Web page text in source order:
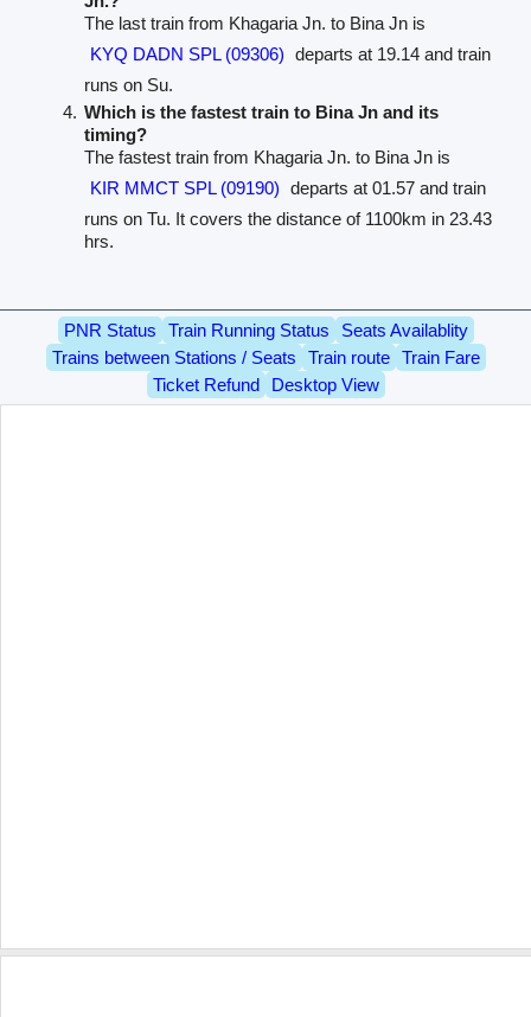
The last train from Khagaria Jn. to Bina Jn is
KYQ DADN SPL (09306) departs at 19.14 and train
runs on Su.
Which is the fastest train to Bina Jn and its
timing?
The fastest train from Khagaria Jn. to Bina Jn is
KIR MMCT SPL (09190) departs at 01.57 and train
runs on Tu. It covers the distance of 1100km in 23.43
hrs.
PNR Status Train Running Status
Seats Availablity
Trains between Stations / Seats
Train route
Train Fare
Ticket Refund
Desktop View